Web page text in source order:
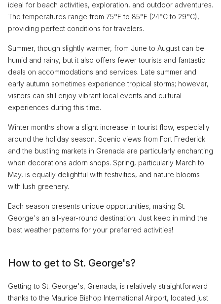
ideal for beach activities, exploration, and outdoor adventures.
The temperatures range from 75°F to 85°F (24°C to 29°C),
providing perfect conditions for travelers.
Summer, though slightly warmer, from June to August can be
humid and rainy, but it also offers fewer tourists and fantastic
deals on accommodations and services. Late summer and
early autumn sometimes experience tropical storms; however,
visitors can still enjoy vibrant local events and cultural
experiences during this time.
Winter months show a slight increase in tourist flow, especially
around the holiday season. Scenic views from Fort Frederick
and the bustling markets in Grenada are particularly enchanting
when decorations adorn shops. Spring, particularly March to
May, is equally delightful with festivities, and nature blooms
with lush greenery.
Each season presents unique opportunities, making St.
George's an all-year-round destination. Just keep in mind the
best weather patterns for your preferred activities!
How to get to St. George's?
Getting to St. George's, Grenada, is relatively straightforward
thanks to the Maurice Bishop International Airport, located just